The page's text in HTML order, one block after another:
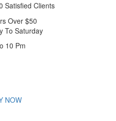
Satisfied Clients
Over $50
To Saturday
10 Pm
NOW